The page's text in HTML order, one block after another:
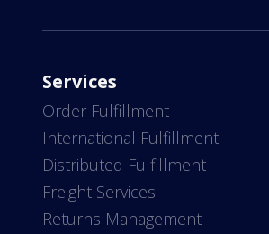
Services
Order Fulfillment
International Fulfillment
Distributed Fulfillment
Freight Services
Returns Management